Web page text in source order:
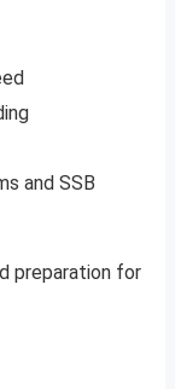
and SSB
preparation for